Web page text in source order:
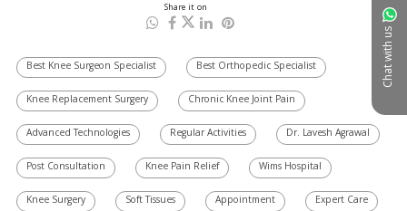
Chat with us
Share it on
Best Knee Surgeon Specialist Best Orthopedic Specialist
Knee Replacement Surgery Chronic Knee Joint Pain
Advanced Technologies Regular Activities Dr. Lavesh Agrawal
Post Consultation Knee Pain Relief Wims Hospital
Knee Surgery Soft Tissues Appointment Expert Care